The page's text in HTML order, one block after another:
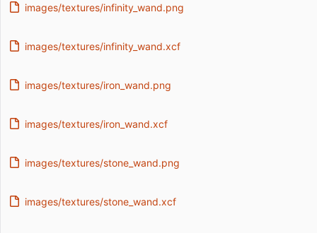
images/textures/infinity_wand.png
images/textures/infinity_wand.xcf
images/textures/iron_wand.png
images/textures/iron_wand.xcf
images/textures/stone_wand.png
images/textures/stone_wand.xcf